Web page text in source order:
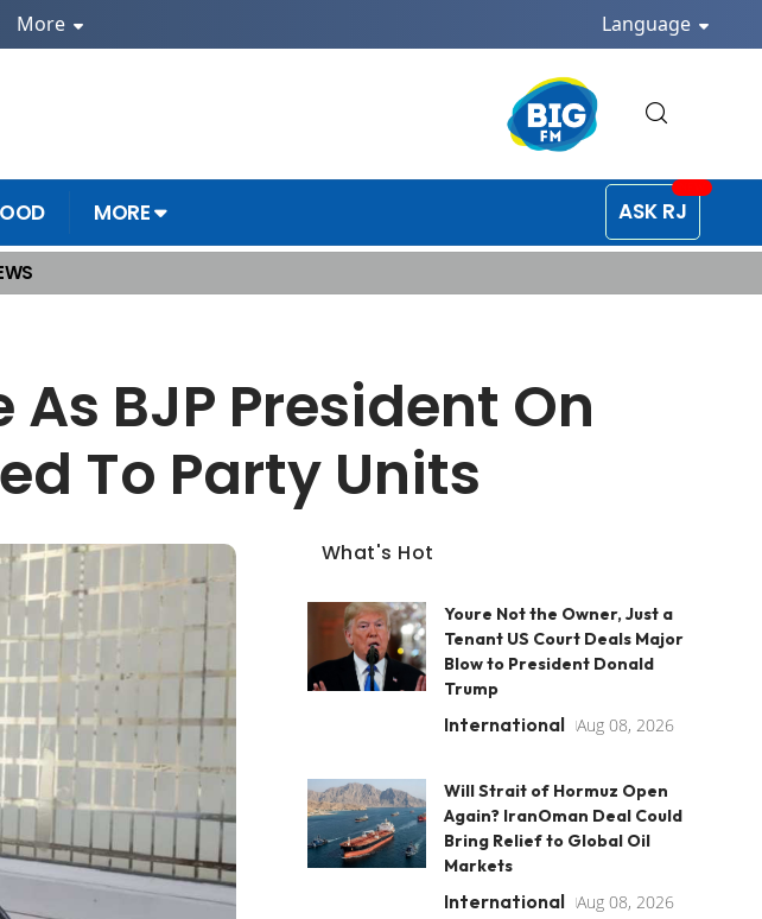
More Language
MORE ASK RJ
BJP President On
To Party Units
What's Hot
Youre Not the Owner, Just a
Tenant US Court Deals Major
Blow to President Donald
Trump
International Aug 08, 2026
Will Strait of Hormuz Open
Again? IranOman Deal Could
Bring Relief to Global Oil
Markets
International Aug 08, 2026